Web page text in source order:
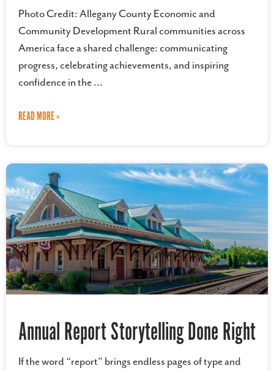
Photo Credit: Allegany County Economic and
Community Development Rural communities across
America face a shared challenge: communicating
progress, celebrating achievements, and inspiring
confidence in the
READ MORE »
Annual Report Storytelling Done Right
If the word “report” brings endless pages of type and